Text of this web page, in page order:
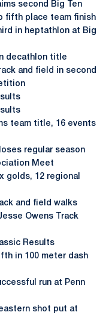
second Big Ten
fifth place team finish
in heptathlon at Big
decathlon title
and field in second
team title, 16 events
regular season
Meet
golds, 12 regional
and field walks
Owens Track
Results
in 100 meter dash
run at Penn
shot put at